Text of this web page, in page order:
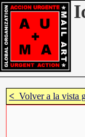
< Volver a la vista